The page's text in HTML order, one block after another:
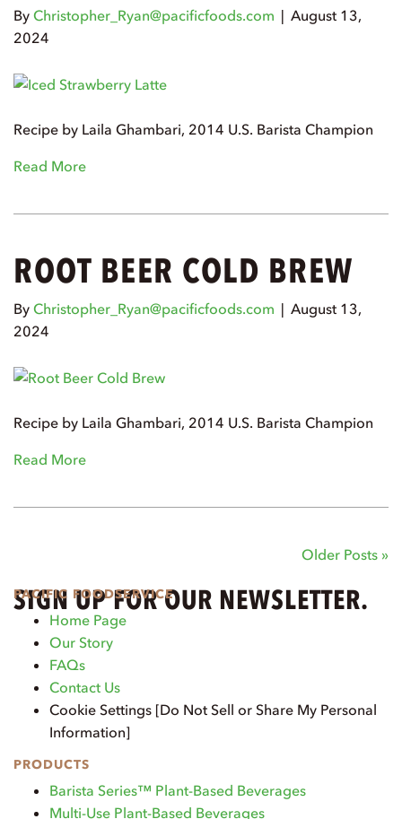
By Christopher_Ryan@pacificfoods.com | August 13,
2024
Recipe by Laila Ghambari, 2014 U.S. Barista Champion
Read More
ROOT BEER COLD BREW
By Christopher_Ryan@pacificfoods.com | August 13,
2024
Recipe by Laila Ghambari, 2014 U.S. Barista Champion
Read More
Older Posts »
SIGN UP FOR OUR NEWSLETTER.
PACIFIC FOODSERVICE
Home Page
Our Story
FAQs
Contact Us
Cookie Settings [Do Not Sell or Share My Personal
Information]
PRODUCTS
Barista Series™ Plant-Based Beverages
Multi-Use Plant-Based Beverages